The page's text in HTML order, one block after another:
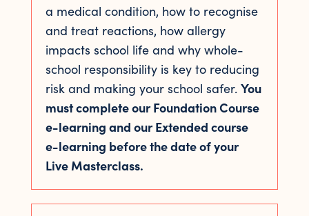
a medical condition, how to recognise
and treat reactions, how allergy
impacts school life and why whole-
school responsibility is key to reducing
risk and making your school safer. You
must complete our Foundation Course
e-learning and our Extended course
e-learning before the date of your
Live Masterclass.